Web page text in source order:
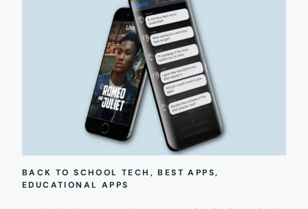
BACK TO SCHOOL TECH , BEST APPS
EDUCATIONAL APPS